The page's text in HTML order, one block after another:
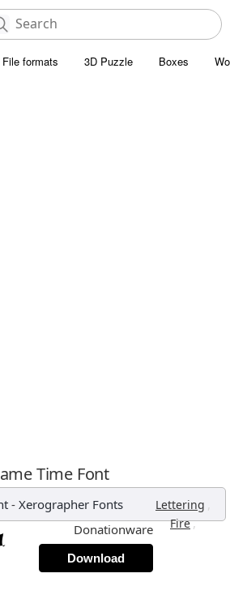
File formats 3D Puzzle Boxes
Time Font
- Xerographer Fonts Lettering ,
Fire,
Donationware
Download